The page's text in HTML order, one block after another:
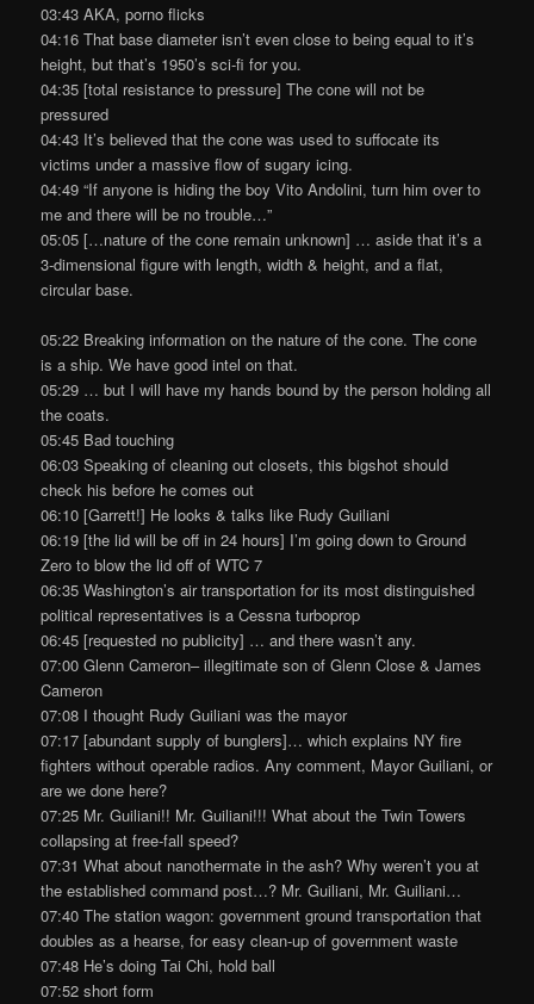
03:43 AKA, porno flicks
04:16 That base diameter isn’t even close to being equal to it’s
height, but that’s 1950’s sci-fi for you.
04:35 [total resistance to pressure] The cone will not be
pressured
04:43 It’s believed that the cone was used to suffocate its
victims under a massive flow of sugary icing.
04:49 “If anyone is hiding the boy Vito Andolini, turn him over to
me and there will be no trouble…”
05:05 […nature of the cone remain unknown] … aside that it’s a
3-dimensional figure with length, width & height, and a flat,
circular base.
05:22 Breaking information on the nature of the cone. The cone
is a ship. We have good intel on that.
05:29 … but I will have my hands bound by the person holding all
the coats.
05:45 Bad touching
06:03 Speaking of cleaning out closets, this bigshot should
check his before he comes out
06:10 [Garrett!] He looks & talks like Rudy Guiliani
06:19 [the lid will be off in 24 hours] I’m going down to Ground
Zero to blow the lid off of WTC 7
06:35 Washington’s air transportation for its most distinguished
political representatives is a Cessna turboprop
06:45 [requested no publicity] … and there wasn’t any.
07:00 Glenn Cameron– illegitimate son of Glenn Close & James
Cameron
07:08 I thought Rudy Guiliani was the mayor
07:17 [abundant supply of bunglers]… which explains NY fire
fighters without operable radios. Any comment, Mayor Guiliani, or
are we done here?
07:25 Mr. Guiliani!! Mr. Guiliani!!! What about the Twin Towers
collapsing at free-fall speed?
07:31 What about nanothermate in the ash? Why weren’t you at
the established command post…? Mr. Guiliani, Mr. Guiliani…
07:40 The station wagon: government ground transportation that
doubles as a hearse, for easy clean-up of government waste
07:48 He’s doing Tai Chi, hold ball
07:52 short form